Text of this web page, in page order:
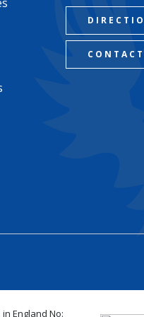
England No: